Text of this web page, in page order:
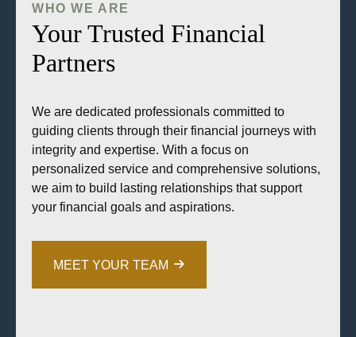
WHO WE ARE
Your Trusted Financial
Partners
We are dedicated professionals committed to
guiding clients through their financial journeys with
integrity and expertise. With a focus on
personalized service and comprehensive solutions,
we aim to build lasting relationships that support
your financial goals and aspirations.
MEET YOUR TEAM